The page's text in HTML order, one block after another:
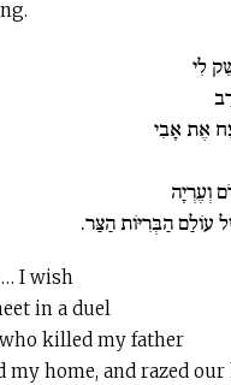
לִי
אֶת אָבִי
וְעֶרְיָה
עוֹלַם הַבְּרִיּוֹת הַצַּר.
I wish
in a duel
killed my father
my home, and razed our